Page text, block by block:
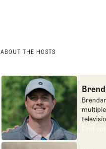
ABOUT THE HOSTS
one of
Find
Find